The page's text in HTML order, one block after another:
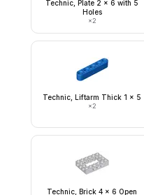
Technic, Plate 2 x 6 with 5
Holes
×2
Technic, Liftarm Thick 1 x 5
×2
Technic, Brick 4 x 6 Open